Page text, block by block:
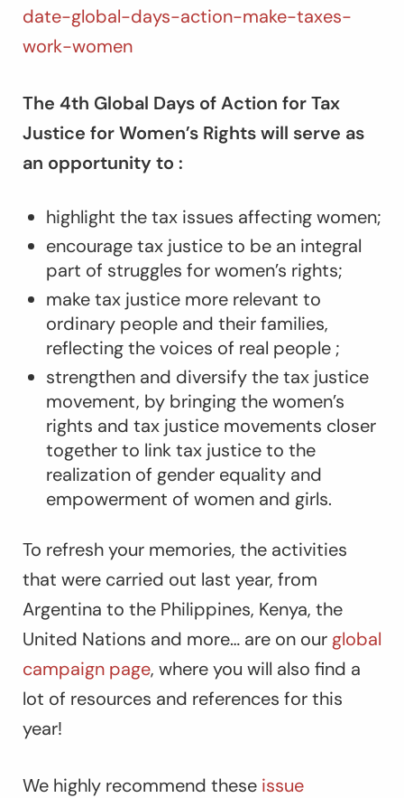
date-global-days-action-make-taxes-
work-women
The 4th Global Days of Action for Tax
Justice for Women’s Rights will serve as
an opportunity to :
highlight the tax issues affecting women;
encourage tax justice to be an integral
part of struggles for women’s rights;
make tax justice more relevant to
ordinary people and their families,
reflecting the voices of real people ;
strengthen and diversify the tax justice
movement, by bringing the women’s
rights and tax justice movements closer
together to link tax justice to the
realization of gender equality and
empowerment of women and girls.
To refresh your memories, the activities
that were carried out last year, from
Argentina to the Philippines, Kenya, the
United Nations and more… are on our global
campaign page, where you will also find a
lot of resources and references for this
year!
We highly recommend these issue